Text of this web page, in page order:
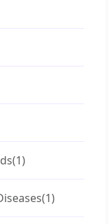
(1)
(1)